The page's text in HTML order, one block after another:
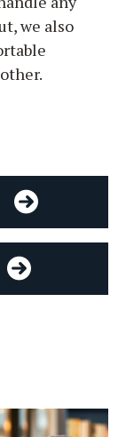
we also